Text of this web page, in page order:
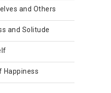
and Others
and Solitude
Happiness